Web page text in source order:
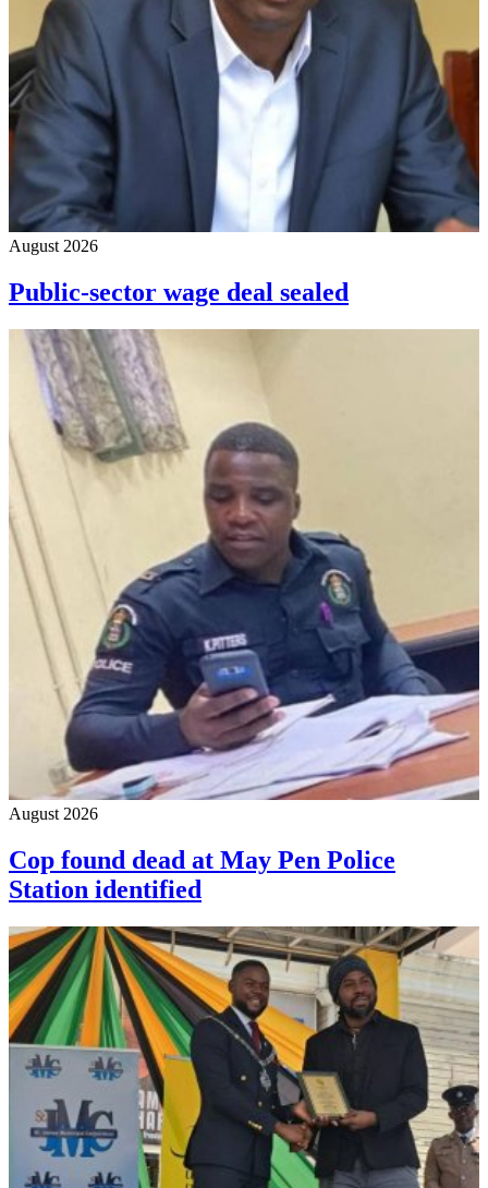
August 2026
Public-sector wage deal sealed
August 2026
Cop found dead at May Pen Police
Station identified